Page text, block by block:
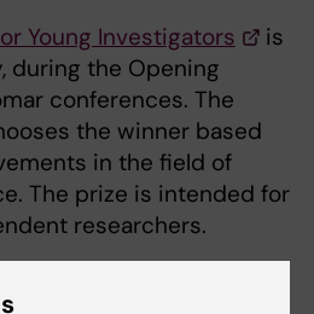
Young Investigators
is
during the Opening
conferences. The
the winner based
in the field of
The prize is intended for
researchers.